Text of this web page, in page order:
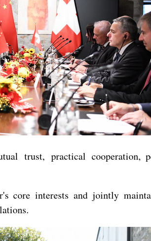
trust, practical cooperation,
core interests and jointly